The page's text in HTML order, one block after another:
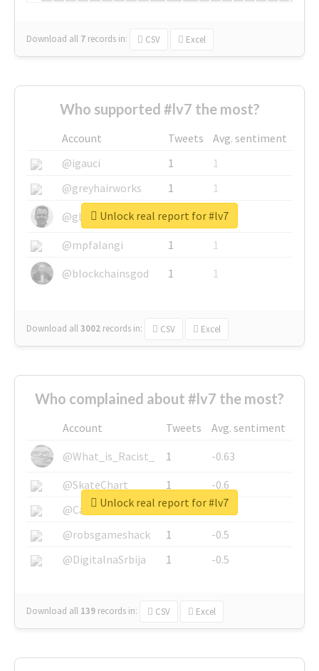
Download all 7 records in: CSV Excel
Who supported #lv7 the most?
Account Tweets
Avg. sentiment
@igauci
1
1
@greyhairworks
1
1
@glynmottershead
1
1
@mpfalangi
1
1
@blockchainsgod
1 1
Download all3002 records in: CSV Excel
Unlock real report for #lv7
Who complained about #lv7 the most?
Account Tweets
Avg. sentiment
@What_is_Racist_
1
-0.63
@SkateChart
1
-0.6
@CamiSiri95
1
-0.53
@robsgameshack
1
-0.5
@DigitalnaSrbija
1 -0.5
Download all 139 records in: CSV Excel
Unlock real report for #lv7